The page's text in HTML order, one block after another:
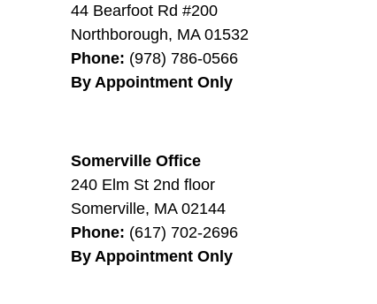
44 Bearfoot Rd #200
Northborough, MA 01532
Phone: (978) 786-0566
By Appointment Only
Somerville Office
240 Elm St 2nd floor
Somerville, MA 02144
Phone: (617) 702-2696
By Appointment Only